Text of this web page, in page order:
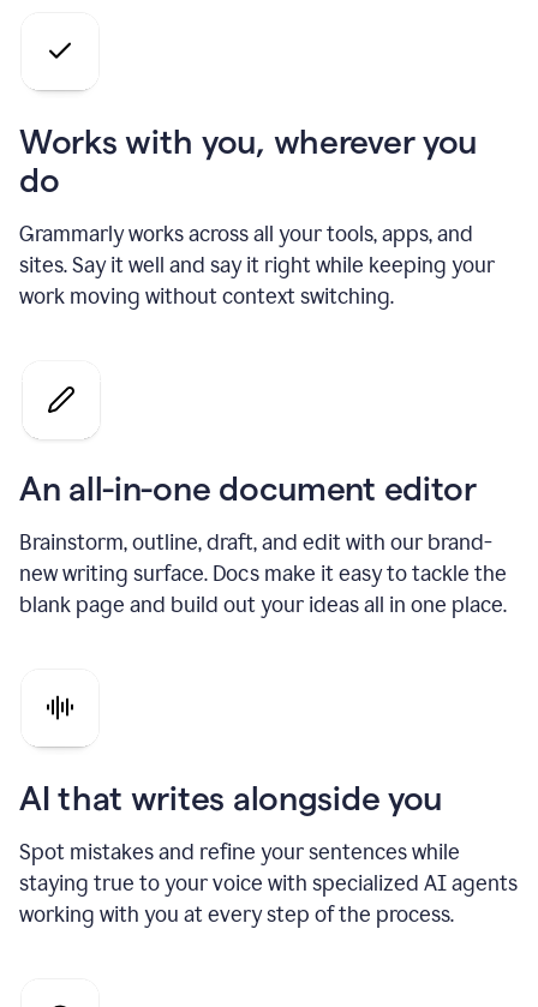
Works with you, wherever you
do
Grammarly works across all your tools, apps, and
sites. Say it well and say it right while keeping your
work moving without context switching.
An all-in-one document editor
Brainstorm, outline, draft, and edit with our brand-
new writing surface. Docs make it easy to tackle the
blank page and build out your ideas all in one place.
AI that writes alongside you
Spot mistakes and refine your sentences while
staying true to your voice with specialized AI agents
working with you at every step of the process.